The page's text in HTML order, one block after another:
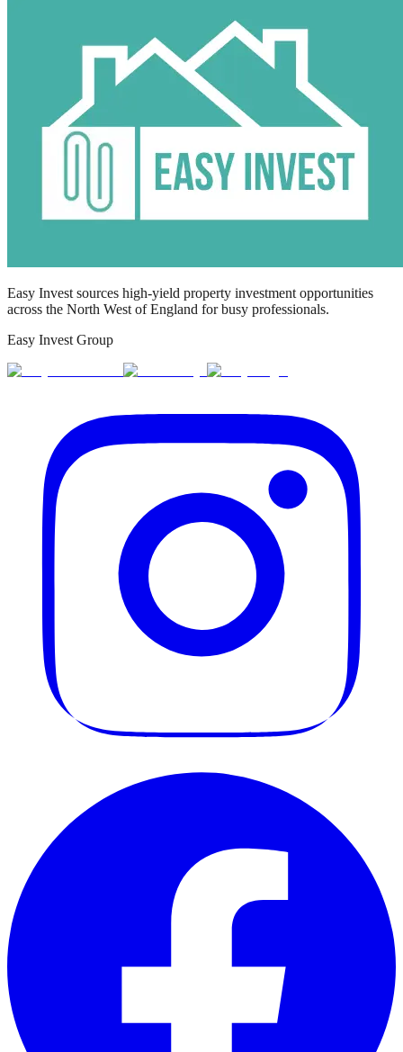
Easy Invest sources high-yield property investment opportunities
across the North West of England for busy professionals.
Easy Invest Group